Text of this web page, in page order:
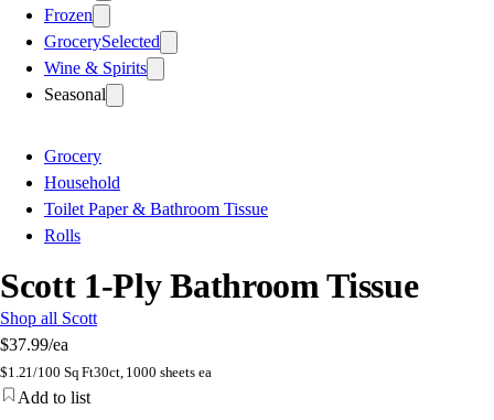
Frozen
GrocerySelected
Wine & Spirits
Seasonal
Grocery
Household
Toilet Paper & Bathroom Tissue
Rolls
Scott 1-Ply Bathroom Tissue
Shop all Scott
$37.99/ea
$1.21/100 Sq Ft30ct, 1000 sheets ea
Add to list